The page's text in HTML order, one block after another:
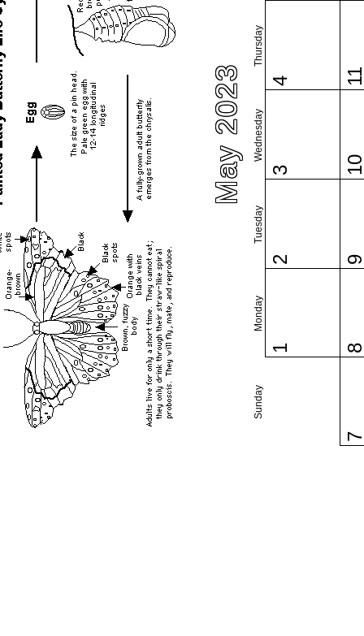
May 2023
Sunday
Monday
Tuesday
Wednesday
Thursday
1
2
3
4